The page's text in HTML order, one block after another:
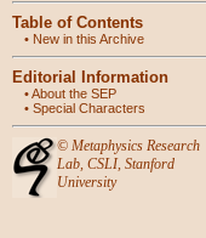
Table of Contents
• New in this Archive
Editorial Information
•About the SEP
• Special Characters
© Metaphysics Research
Lab, CSLI, Stanford
University